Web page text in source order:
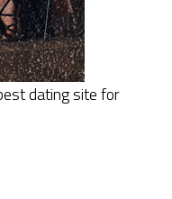
dating site for